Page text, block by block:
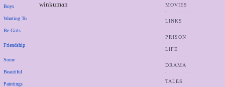
Boys
Wanting To
Be Girls
Friendship
Some
Beautiful
Paintings
winkuman MOVIES
LINKS
PRISON
LIFE
DRAMA
TALES